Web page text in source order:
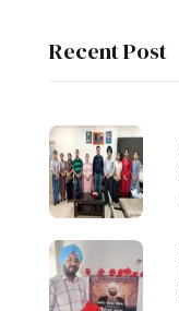
Recent Post